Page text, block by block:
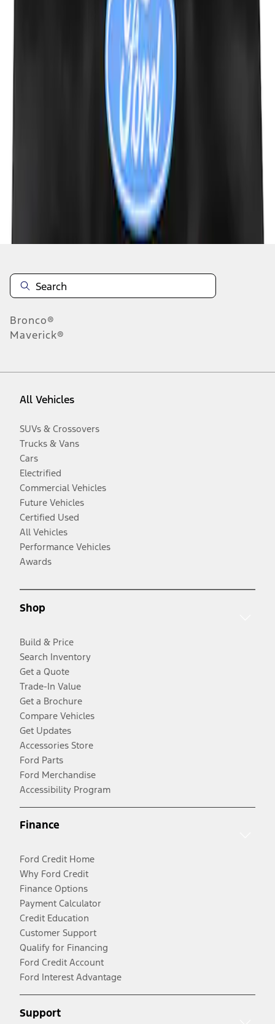
Disclosures
Bronco®
Maverick®
All Vehicles
SUVs & Crossovers
Trucks & Vans
Cars
Electrified
Commercial Vehicles
Future Vehicles
Certified Used
All Vehicles
Performance Vehicles
Awards
Shop
Build & Price
Search Inventory
Get a Quote
Trade-In Value
Get a Brochure
Compare Vehicles
Get Updates
Accessories Store
Ford Parts
Ford Merchandise
Accessibility Program
Finance
Ford Credit Home
Why Ford Credit
Finance Options
Payment Calculator
Credit Education
Customer Support
Qualify for Financing
Ford Credit Account
Ford Interest Advantage
Support